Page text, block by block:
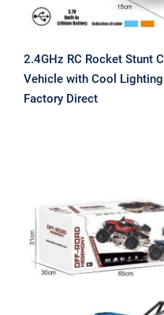
2.4GHz RC Rocket Stunt
Vehicle with Cool
Factory Direct